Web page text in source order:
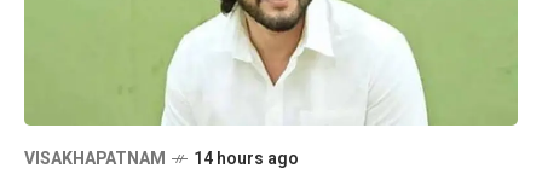
VISAKHAPATNAM 14 hours ago